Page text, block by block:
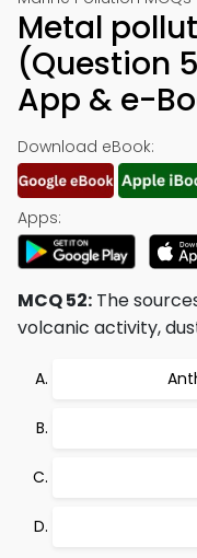
Metal
(Question
App & e-
Download eBook:
Apps:
MCQ 52: The
volcanic activity,